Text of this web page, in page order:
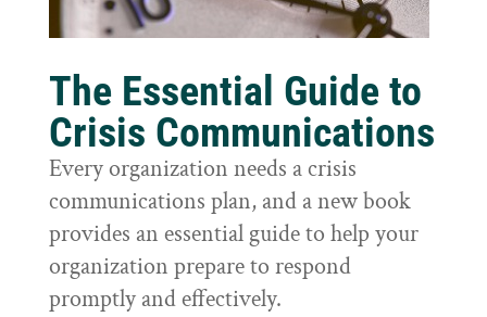
The Essential Guide to
Crisis Communications
Every organization needs a crisis
communications plan, and a new book
provides an essential guide to help your
organization prepare to respond
promptly and effectively.